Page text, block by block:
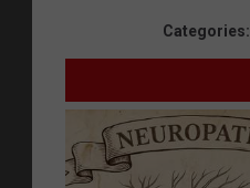
Categories: